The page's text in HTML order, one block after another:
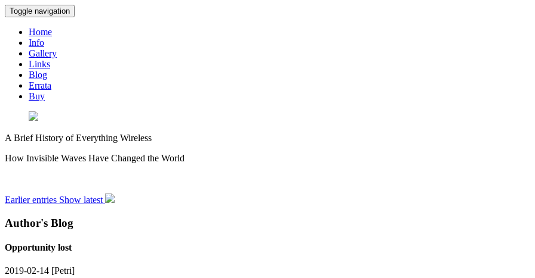
Toggle navigation
Home
Info
Gallery
Links
Blog
Errata
Buy
A Brief History of Everything Wireless
How Invisible Waves Have Changed the World
Earlier entries Show latest
Author's Blog
Opportunity lost
2019-02-14 [Petri]